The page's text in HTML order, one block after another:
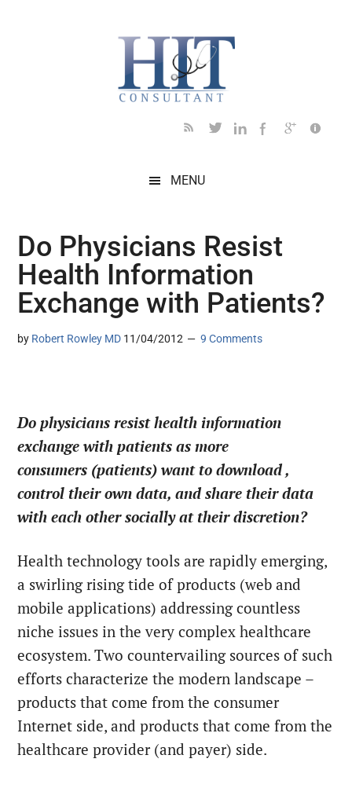
MENU
Do Physicians Resist
Health Information
Exchange with Patients?
by Robert Rowley MD 11/04/2012 9 Comments
Do physicians resist health information
exchange with patients as more
consumers (patients) want to download ,
control their own data, and share their data
with each other socially at their discretion?
Health technology tools are rapidly emerging,
a swirling rising tide of products (web and
mobile applications) addressing countless
niche issues in the very complex healthcare
ecosystem. Two countervailing sources of such
efforts characterize the modern landscape –
products that come from the consumer
Internet side, and products that come from the
healthcare provider (and payer) side.